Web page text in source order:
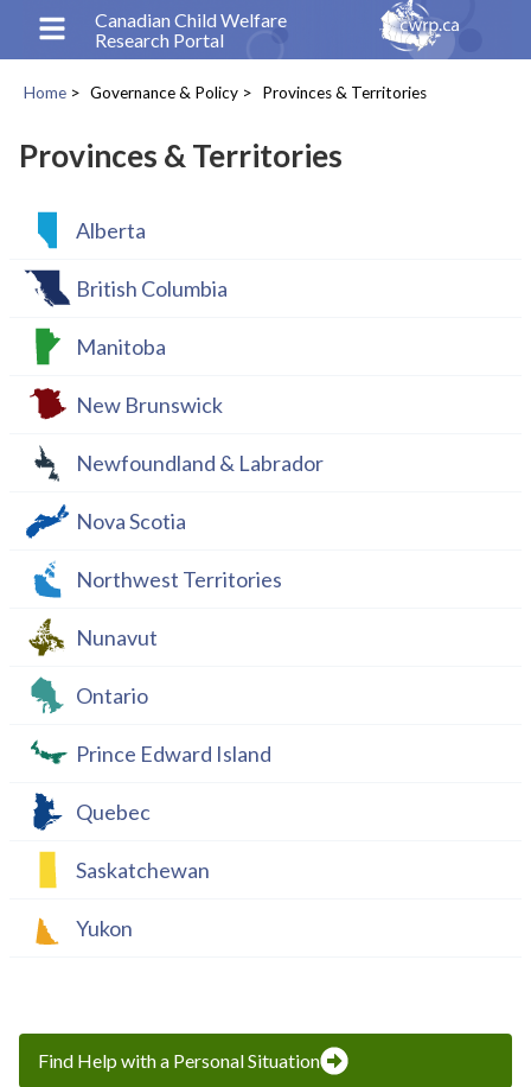
content
Canadian Child Welfare
Research Portal
Home Governance & Policy Provinces & Territories
Provinces & Territories
Alberta
British Columbia
Manitoba
New Brunswick
Newfoundland & Labrador
Nova Scotia
Northwest Territories
Nunavut
Ontario
Prince Edward Island
Quebec
Saskatchewan
Yukon
Find Help with a Personal Situation